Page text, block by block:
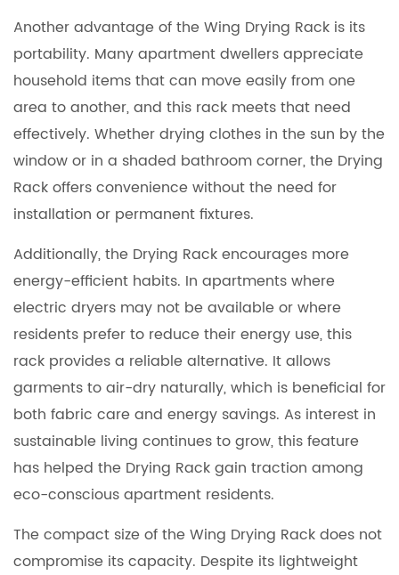
Another advantage of the Wing Drying Rack is its
portability. Many apartment dwellers appreciate
household items that can move easily from one
area to another, and this rack meets that need
effectively. Whether drying clothes in the sun by the
window or in a shaded bathroom corner, the Drying
Rack offers convenience without the need for
installation or permanent fixtures.
Additionally, the Drying Rack encourages more
energy-efficient habits. In apartments where
electric dryers may not be available or where
residents prefer to reduce their energy use, this
rack provides a reliable alternative. It allows
garments to air-dry naturally, which is beneficial for
both fabric care and energy savings. As interest in
sustainable living continues to grow, this feature
has helped the Drying Rack gain traction among
eco-conscious apartment residents.
The compact size of the Wing Drying Rack does not
compromise its capacity. Despite its lightweight